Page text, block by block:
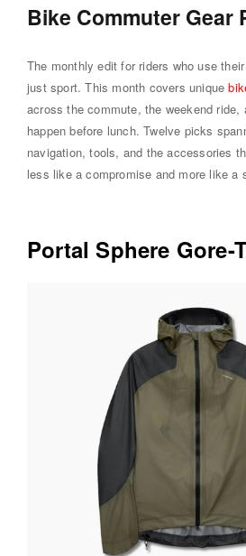
Bike Commuter Gear
The monthly edit for riders who use
just sport. This month covers unique
across the commute, the weekend ride,
happen before lunch. Twelve picks
navigation, tools, and the accessories
less like a compromise and more like a
Portal Sphere Gore-